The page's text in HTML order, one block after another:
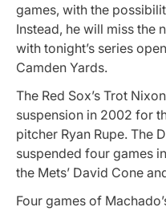
games, with the
Instead, he will miss the
with tonight’s series
Camden Yards.
The Red Sox’s Trot
suspension in 2002 for
pitcher Ryan Rupe. The
suspended four games
the Mets’ David Cone
Four games of